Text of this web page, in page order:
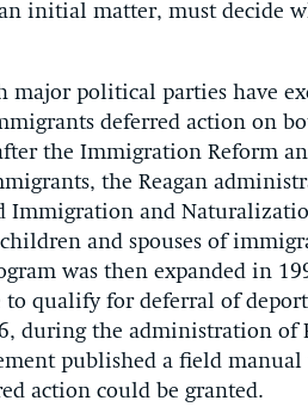
initial matter, must decide
major political parties have
deferred action on
the Immigration Reform
the Reagan
Immigration and
and spouses of
was then expanded in
to qualify for deferral of
during the administration of
published a field
action could be granted.